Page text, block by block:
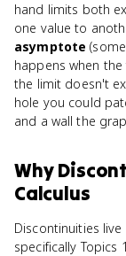
hand limits both
one value to
asymptote
happens when
the limit doesn't
hole you could
and a wall the
Why
Calculus
Discontinuities live
specifically Topics